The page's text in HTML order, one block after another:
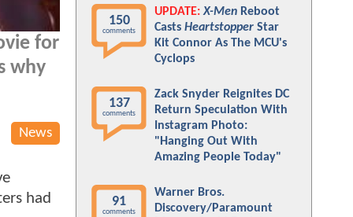
for
why
News
had
150
comments
UPDATE: X-Men Reboot
Casts Heartstopper Star
Kit Connor As The MCU's
Cyclops
137
comments
Zack Snyder Reignites DC
Return Speculation With
Instagram Photo:
"Hanging Out With
Amazing People Today"
91
comments
Warner Bros.
Discovery/Paramount